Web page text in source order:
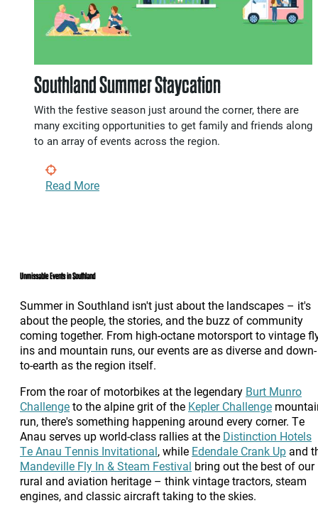
Southland Summer Staycation
With the festive season just around the corner, there are
many exciting opportunities to get family and friends along
to an array of events across the region.
Read More
Unmissable Events in Southland
Summer in Southland isn't just about the landscapes – it's
about the people, the stories, and the buzz of community
coming together. From high-octane motorsport to vintage
ins and mountain runs, our events are as diverse and down-
to-earth as the region itself.
From the roar of motorbikes at the legendary Burt Munro
Challengeto the alpine grit of the Kepler Challenge
run, there's something happening around every corner. Te
Anau serves up world-class rallies at the Distinction Hotels
Te Anau Tennis Invitational, while Edendale Crank Up and
Mandeville Fly In & Steam Festival bring out the best of our
rural and aviation heritage – think vintage tractors, steam
engines, and classic aircraft taking to the skies.